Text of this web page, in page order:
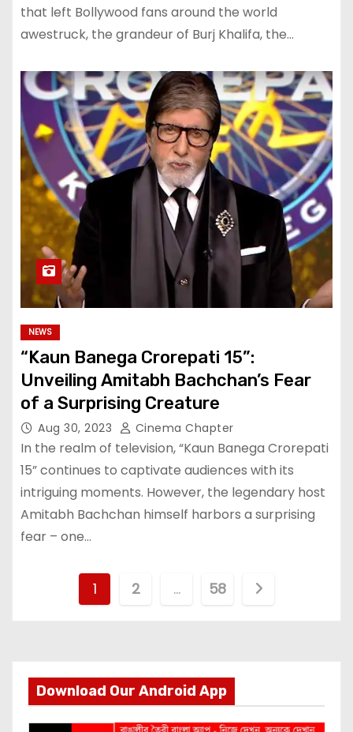
that left Bollywood fans around the world
awestruck, the grandeur of Burj Khalifa, the…
NEWS
“Kaun Banega Crorepati 15”:
Unveiling Amitabh Bachchan’s Fear
of a Surprising Creature
Aug 30, 2023 Cinema Chapter
In the realm of television, “Kaun Banega Crorepati
15” continues to captivate audiences with its
intriguing moments. However, the legendary host
Amitabh Bachchan himself harbors a surprising
fear – one…
t
s
1 2 … 58
Download Our Android App